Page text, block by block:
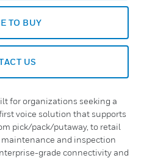
TO BUY
US
for organizations seeking a
voice solution that supports
pick/pack/putaway, to retail
and inspection
grade connectivity and